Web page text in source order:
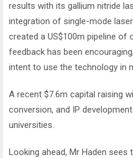
results with its gallium nitride
integration of single-mode
created a US$100m pipeline of
feedback has been
intent to use the technology in
A recent $7.6m capital raising
conversion, and IP
universities.
Looking ahead, Mr Haden